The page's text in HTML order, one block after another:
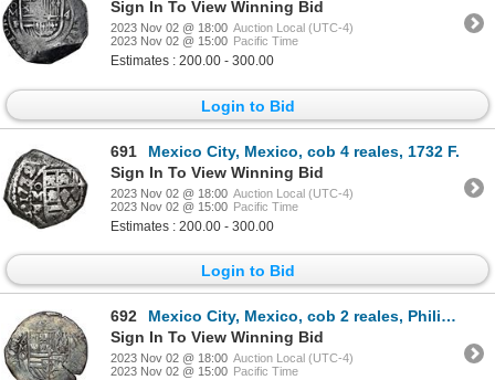
Sign In To View Winning Bid
2023 Nov 02 @ 18:00 Auction Local (UTC-4)
2023 Nov 02 @ 15:00 Pacific Time
Estimates : 200.00 - 300.00
Login to Bid
691
Mexico City, Mexico, cob 4 reales, 1732 F.
Sign In To View Winning Bid
2023 Nov 02 @ 18:00 Auction Local (UTC-4)
2023 Nov 02 @ 15:00 Pacific Time
Estimates : 200.00 - 300.00
Login to Bid
692
Mexico City, Mexico, cob 2 reales, Philip II, assayer O below mintmark oM to left, NGC XF 45.
Sign In To View Winning Bid
2023 Nov 02 @ 18:00 Auction Local (UTC-4)
2023 Nov 02 @ 15:00 Pacific Time